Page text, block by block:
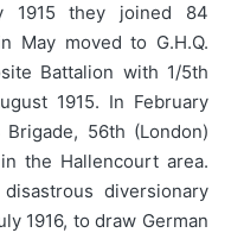
1915 they joined 84
May moved to G.H.Q.
Battalion with 1/5th
1915. In February
56th (London)
the Hallencourt area.
diversionary
1916, to draw German